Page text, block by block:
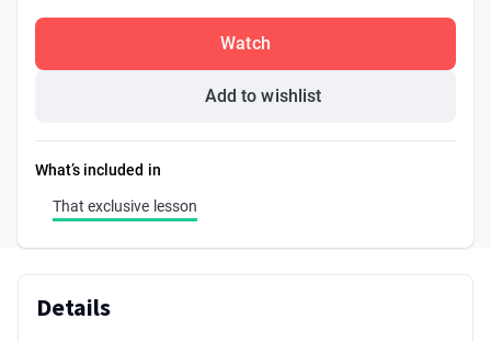
Watch
Add to wishlist
What’s included in
That exclusive lesson
Details